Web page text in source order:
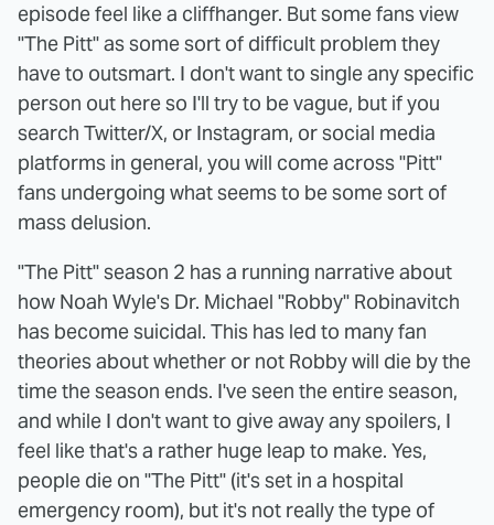
episode feel like a cliffhanger. But some fans view
"The Pitt" as some sort of difficult problem they
have to outsmart. I don't want to single any specific
person out here so I'll try to be vague, but if you
search Twitter/X, or Instagram, or social media
platforms in general, you will come across "Pitt"
fans undergoing what seems to be some sort of
mass delusion.
"The Pitt" season 2 has a running narrative about
how Noah Wyle's Dr. Michael "Robby" Robinavitch
has become suicidal. This has led to many fan
theories about whether or not Robby will die by the
time the season ends. I've seen the entire season,
and while I don't want to give away any spoilers, I
feel like that's a rather huge leap to make. Yes,
people die on "The Pitt" (it's set in a hospital
emergency room), but it's not really the type of